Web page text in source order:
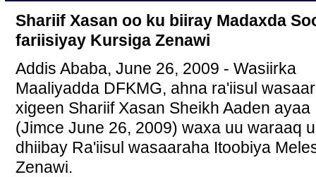
Shariif Xasan oo ku biiray Madaxda
fariisiyay Kursiga Zenawi
Addis Ababa, June 26, 2009 - Wasiirka
Maaliyadda DFKMG, ahna ra'iisul
xigeen Shariif Xasan Sheikh Aaden ayaa
(Jimce June 26, 2009) waxa uu waraaq u
dhiibay Ra'iisul wasaaraha Itoobiya
Zenawi.